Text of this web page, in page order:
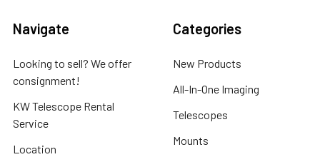
Navigate
Looking to sell? We offer
consignment!
KW Telescope Rental
Service
Location
Categories
New Products
All-In-One Imaging
Telescopes
Mounts